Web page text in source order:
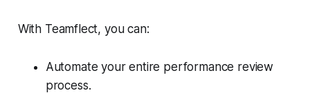
With Teamflect, you can:
Automate your entire performance review
process.